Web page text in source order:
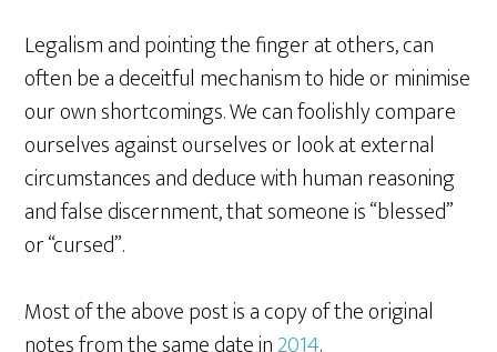
Legalism and pointing the finger at others, can
often be a deceitful mechanism to hide or minimise
our own shortcomings. We can foolishly compare
ourselves against ourselves or look at external
circumstances and deduce with human reasoning
and false discernment, that someone is “blessed”
or “cursed”.
Most of the above post is a copy of the original